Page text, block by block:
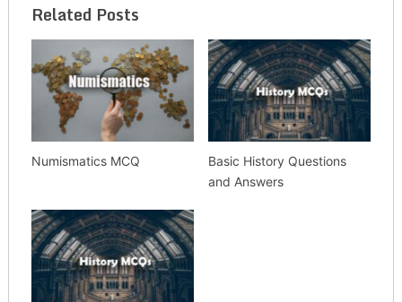
Related Posts
Numismatics MCQ
Basic History Questions
and Answers